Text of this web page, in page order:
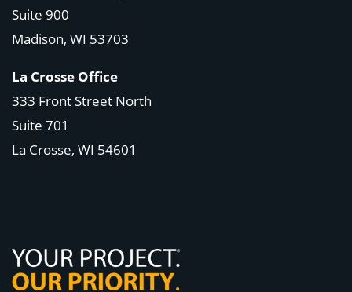
Suite 900
Madison, WI 53703
La Crosse Office
333 Front Street North
Suite 701
La Crosse, WI 54601